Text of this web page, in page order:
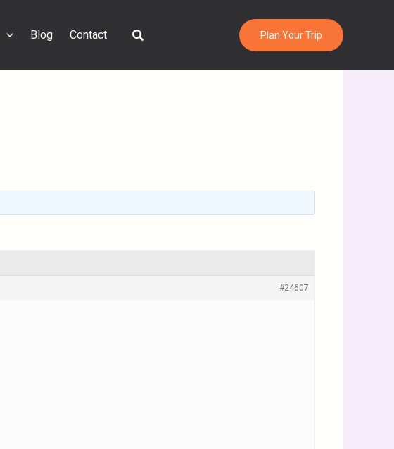
Blog Contact Search Plan Your Trip
#24607